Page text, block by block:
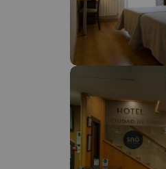
Oops, we
Well, it